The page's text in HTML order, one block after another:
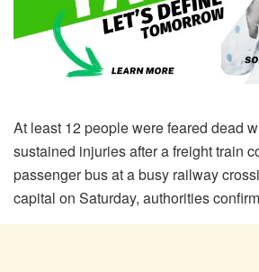
At least 12 people were feared dead
sustained injuries after a freight train
passenger bus at a busy railway
capital on Saturday, authorities